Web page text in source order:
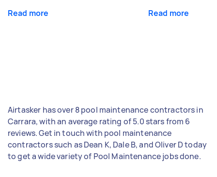
Read more Read more
Airtasker has over 8 pool maintenance contractors in
Carrara, with an average rating of 5.0 stars from 6
reviews. Get in touch with pool maintenance
contractors such as Dean K, Dale B, and Oliver D today
to get a wide variety of Pool Maintenance jobs done.